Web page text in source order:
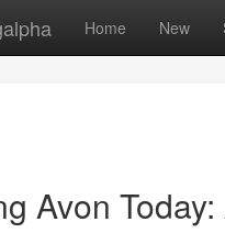
Home New
Avon